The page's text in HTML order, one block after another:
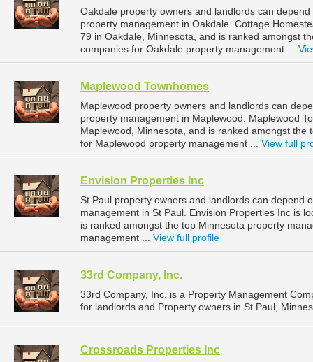
Oakdale property owners and landlords can
property management in Oakdale. Cottage
79 in Oakdale, Minnesota, and is ranked amongst
companies for Oakdale property management ...
Maplewood Townhomes
Maplewood property owners and landlords can
property management in Maplewood. Maplewood
Maplewood, Minnesota, and is ranked amongst
for Maplewood property management ... View full
Envision Properties Inc
St Paul property owners and landlords can depend
management in St Paul. Envision Properties Inc is
is ranked amongst the top Minnesota property
management ... View full profile
33rd Company, Inc.
33rd Company, Inc. is a Property Management
for landlords and Property owners in St Paul,
Crossroads Properties Inc